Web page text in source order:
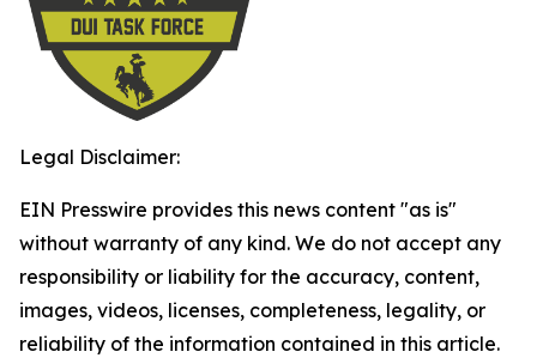
Legal Disclaimer:
EIN Presswire provides this news content "as is"
without warranty of any kind. We do not accept any
responsibility or liability for the accuracy, content,
images, videos, licenses, completeness, legality, or
reliability of the information contained in this article.